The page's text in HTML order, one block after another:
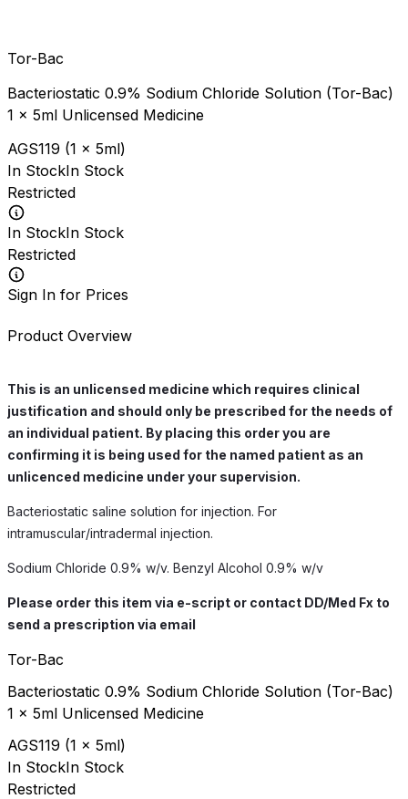
Tor-Bac
Bacteriostatic 0.9% Sodium Chloride Solution (Tor-Bac)
1 x 5ml Unlicensed Medicine
AGS119 (1 x 5ml)
In StockIn Stock
Restricted
In StockIn Stock
Restricted
Sign In for Prices
Product Overview
This is an unlicensed medicine which requires clinical
justification and should only be prescribed for the needs of
an individual patient. By placing this order you are
confirming it is being used for the named patient as an
unlicenced medicine under your supervision.
Bacteriostatic saline solution for injection. For
intramuscular/intradermal injection.
Sodium Chloride 0.9% w/v. Benzyl Alcohol 0.9% w/v
Please order this item via e-script or contact DD/Med Fx to
send a prescription via email
Tor-Bac
Bacteriostatic 0.9% Sodium Chloride Solution (Tor-Bac)
1 x 5ml Unlicensed Medicine
AGS119 (1 x 5ml)
In StockIn Stock
Restricted